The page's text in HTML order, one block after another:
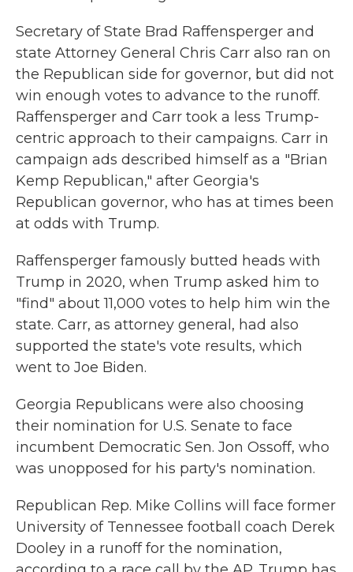
Secretary of State Brad Raffensperger and
state Attorney General Chris Carr also ran on
the Republican side for governor, but did not
win enough votes to advance to the runoff.
Raffensperger and Carr took a less Trump-
centric approach to their campaigns. Carr in
campaign ads described himself as a "Brian
Kemp Republican," after Georgia's
Republican governor, who has at times been
at odds with Trump.
Raffensperger famously butted heads with
Trump in 2020, when Trump asked him to
"find" about 11,000 votes to help him win the
state. Carr, as attorney general, had also
supported the state's vote results, which
went to Joe Biden.
Georgia Republicans were also choosing
their nomination for U.S. Senate to face
incumbent Democratic Sen. Jon Ossoff, who
was unopposed for his party's nomination.
Republican Rep. Mike Collins will face former
University of Tennessee football coach Derek
Dooley in a runoff for the nomination,